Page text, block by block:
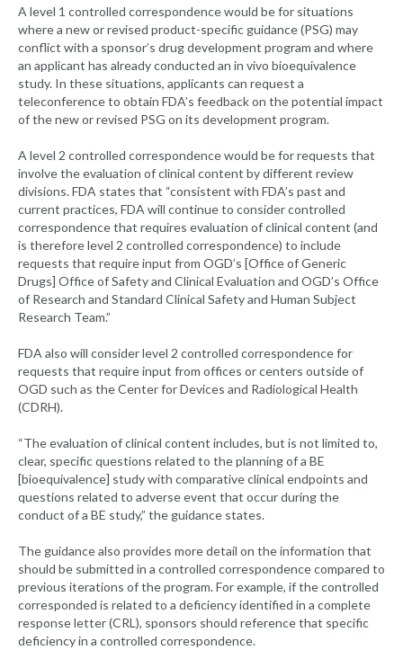
A level 1 controlled correspondence would be for situations
where a new or revised product-specific guidance (PSG) may
conflict with a sponsor’s drug development program and where
an applicant has already conducted an in vivo bioequivalence
study. In these situations, applicants can request a
teleconference to obtain FDA’s feedback on the potential impact
of the new or revised PSG on its development program.
A level 2 controlled correspondence would be for requests that
involve the evaluation of clinical content by different review
divisions. FDA states that “consistent with FDA’s past and
current practices, FDA will continue to consider controlled
correspondence that requires evaluation of clinical content (and
is therefore level 2 controlled correspondence) to include
requests that require input from OGD’s [Office of Generic
Drugs] Office of Safety and Clinical Evaluation and OGD’s Office
of Research and Standard Clinical Safety and Human Subject
Research Team.”
FDA also will consider level 2 controlled correspondence for
requests that require input from offices or centers outside of
OGD such as the Center for Devices and Radiological Health
(CDRH).
“The evaluation of clinical content includes, but is not limited to,
clear, specific questions related to the planning of a BE
[bioequivalence] study with comparative clinical endpoints and
questions related to adverse event that occur during the
conduct of a BE study,” the guidance states.
The guidance also provides more detail on the information that
should be submitted in a controlled correspondence compared to
previous iterations of the program. For example, if the controlled
corresponded is related to a deficiency identified in a complete
response letter (CRL), sponsors should reference that specific
deficiency in a controlled correspondence.